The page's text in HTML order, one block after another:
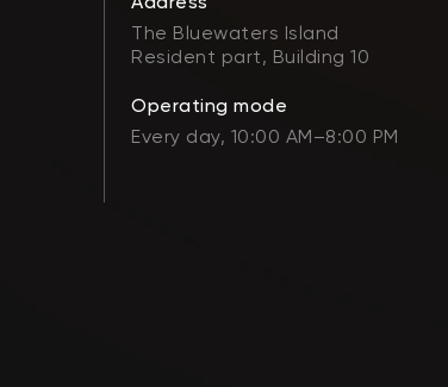
The Bluewaters Island
Resident part, Building 10
Operating mode
Every day, 10:00 AM–8:00 PM